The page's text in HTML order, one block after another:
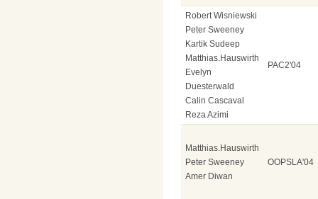
Robert Wisniewski
Peter Sweeney
Kartik Sudeep
Matthias.Hauswirth
Evelyn
Duesterwald
Calin Cascaval
Reza Azimi
PAC2'04
Matthias.Hauswirth
Peter Sweeney
Amer Diwan
OOPSLA'04